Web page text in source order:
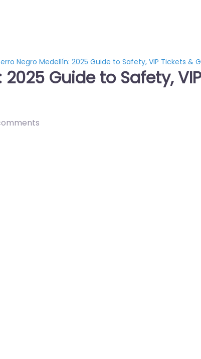
Negro Medellín: 2025 Guide to Safety, VIP Tickets &
2025 Guide to Safety,